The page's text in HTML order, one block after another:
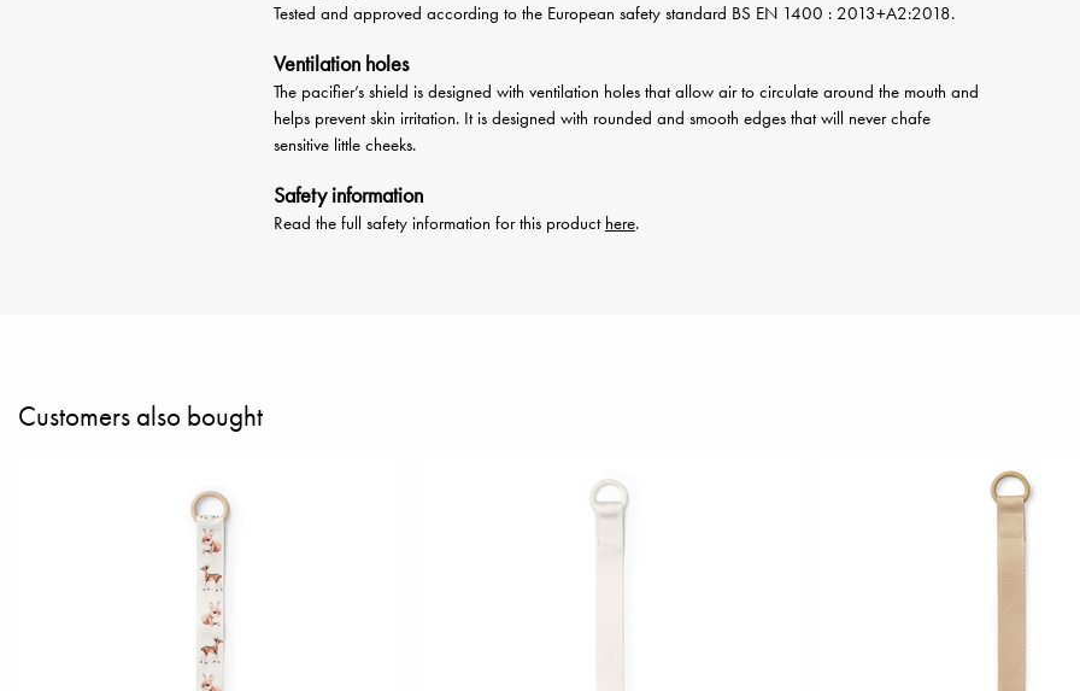
Tested and approved according to the European safety standard BS EN 1400 : 2013+A2:2018.
Ventilation holes
The pacifier’s shield is designed with ventilation holes that allow air to circulate around the mouth and
helps prevent skin irritation. It is designed with rounded and smooth edges that will never chafe
sensitive little cheeks.
Safety information
Read the full safety information for this product here.
Customers also bought